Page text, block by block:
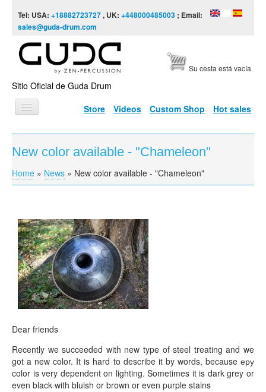
Tel: USA: +18882723727, UK: +448000485003 ; Email:
sales@guda-drum.com
Sitio Oficial de Guda Drum
Su cesta está vacía
Store Videos Custom Shop Hot sales
INICIO
TIPOS DE GUDA
DISEÑOS
INFORMACIÓN
VÍDEOS
TIENDA
PEDIDO
VENTAS
CONTÁCTENOS
New color available - "Chameleon"
You are here
Home » News » New color available - "Chameleon"
Dear friends
Recently we succeeded with new type of steel treating and we
got a new color. It is hard to describe it by words, because еру
color is very dependent on lighting. Sometimes it is dark grey or
even black with bluish or brown or even purple stains